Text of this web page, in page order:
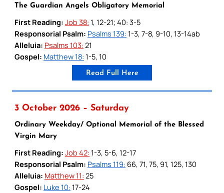
The Guardian Angels Obligatory Memorial
First Reading: Job 38: 1, 12-21; 40: 3-5
Responsorial Psalm: Psalms 139: 1-3, 7-8, 9-10, 13-14ab
Alleluia: Psalms 103: 21
Gospel: Matthew 18: 1-5, 10
Read Full Here
3 October 2026 – Saturday
Ordinary Weekday/ Optional Memorial of the Blessed
Virgin Mary
First Reading: Job 42: 1-3, 5-6, 12-17
Responsorial Psalm: Psalms 119: 66, 71, 75, 91, 125, 130
Alleluia: Matthew 11: 25
Gospel: Luke 10: 17-24